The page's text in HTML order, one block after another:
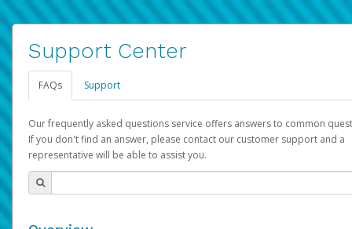
Support Center
FAQs Support
Our frequently asked questions service offers answers to common
If you don't find an answer, please contact our customer support and a
representative will be able to assist you.